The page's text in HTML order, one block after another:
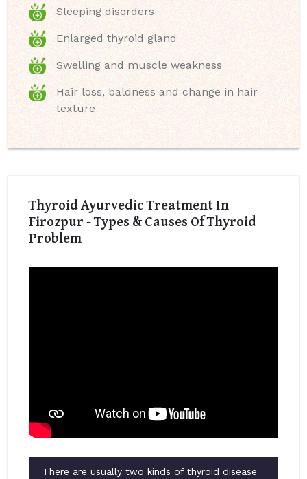
Sleeping disorders
Enlarged thyroid gland
Swelling and muscle weakness
Hair loss, baldness and change in hair
texture
Thyroid Ayurvedic Treatment In
Firozpur - Types & Causes Of Thyroid
Problem
There are usually two kinds of thyroid disease